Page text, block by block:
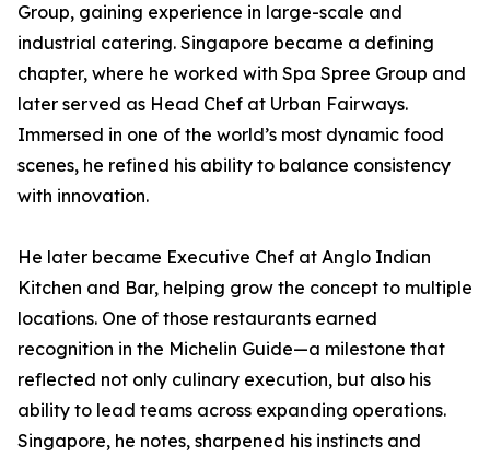
Group, gaining experience in large-scale and
industrial catering. Singapore became a defining
chapter, where he worked with Spa Spree Group and
later served as Head Chef at Urban Fairways.
Immersed in one of the world’s most dynamic food
scenes, he refined his ability to balance consistency
with innovation.
He later became Executive Chef at Anglo Indian
Kitchen and Bar, helping grow the concept to multiple
locations. One of those restaurants earned
recognition in the Michelin Guide—a milestone that
reflected not only culinary execution, but also his
ability to lead teams across expanding operations.
Singapore, he notes, sharpened his instincts and